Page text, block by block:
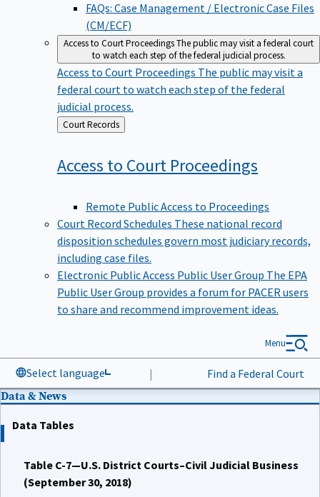
FAQs: Case Management / Electronic Case Files
(CM/ECF)
Access to Court ProceedingsThe public may visit a federal court
to watch each step of the federal judicial process.
Access to Court Proceedings The public may visit a
federal court to watch each step of the federal
judicial process.
Back
to
Court Records
Access to Court Proceedings
Remote Public Access to Proceedings
Court Record Schedules These national record
disposition schedules govern most judiciary records,
including case files.
Electronic Public Access Public User Group The EPA
Public User Group provides a forum for PACER users
to share and recommend improvement ideas.
Select language | Find a Federal Court
Menu
Data & News
Data Tables
Table C-7—U.S. District Courts–Civil Judicial Business
(September 30, 2018)